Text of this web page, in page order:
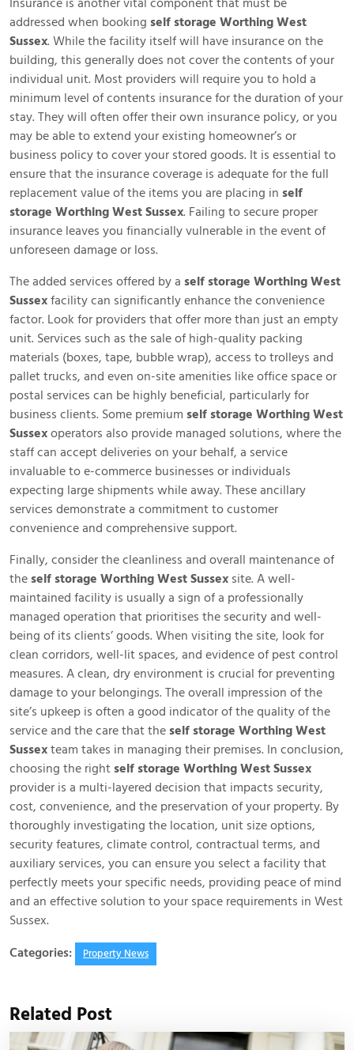
addressed when booking self storage Worthing West
Sussex. While the facility itself will have insurance on the
building, this generally does not cover the contents of your
individual unit. Most providers will require you to hold a
minimum level of contents insurance for the duration of your
stay. They will often offer their own insurance policy, or you
may be able to extend your existing homeowner’s or
business policy to cover your stored goods. It is essential to
ensure that the insurance coverage is adequate for the full
replacement value of the items you are placing in self
storage Worthing West Sussex. Failing to secure proper
insurance leaves you financially vulnerable in the event of
unforeseen damage or loss.
The added services offered by a self storage Worthing West
Sussexfacility can significantly enhance the convenience
factor. Look for providers that offer more than just an empty
unit. Services such as the sale of high-quality packing
materials (boxes, tape, bubble wrap), access to trolleys and
pallet trucks, and even on-site amenities like office space or
postal services can be highly beneficial, particularly for
business clients. Some premium self storage Worthing West
Sussexoperators also provide managed solutions, where the
staff can accept deliveries on your behalf, a service
invaluable to e-commerce businesses or individuals
expecting large shipments while away. These ancillary
services demonstrate a commitment to customer
convenience and comprehensive support.
Finally, consider the cleanliness and overall maintenance of
the self storage Worthing West Sussex site. A well-
maintained facility is usually a sign of a professionally
managed operation that prioritises the security and well-
being of its clients’ goods. When visiting the site, look for
clean corridors, well-lit spaces, and evidence of pest control
measures. A clean, dry environment is crucial for preventing
damage to your belongings. The overall impression of the
site’s upkeep is often a good indicator of the quality of the
service and the care that the self storage Worthing West
Sussexteam takes in managing their premises. In conclusion,
choosing the right self storage Worthing West Sussex
provider is a multi-layered decision that impacts security,
cost, convenience, and the preservation of your property. By
thoroughly investigating the location, unit size options,
security features, climate control, contractual terms, and
auxiliary services, you can ensure you select a facility that
perfectly meets your specific needs, providing peace of mind
and an effective solution to your space requirements in West
Sussex.
Categories:
Property News
Related Post